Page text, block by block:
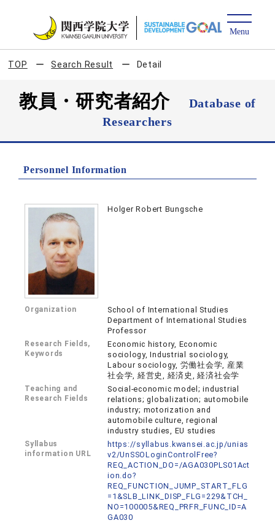
TOP Search Result Detail
教員・研究者紹介
Database of
Researchers
Personnel Information
Holger Robert Bungsche
Organization
School of International Studies
Department of International Studies
Professor
Research Fields,
Keywords
Economic history, Economic
sociology, Industrial sociology,
Labour sociology, 労働社会学, 産業
社会学, 経営史, 経済史, 経済社会学
Teaching and
Research Fields
Social-economic model; industrial
relations; globalization; automobile
industry; motorization and
automobile culture, regional
industry studies, EU studies
Syllabus
information URL
https://syllabus.kwansei.ac.jp/unias
v2/UnSSOLoginControlFree?
REQ_ACTION_DO=/AGA030PLS01Act
ion.do?
REQ_FUNCTION_JUMP_START_FLG
=1&SLB_LINK_DISP_FLG=229&TCH_
NO=100005&REQ_PRFR_FUNC_ID=A
GA030